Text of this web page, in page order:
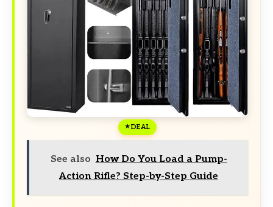
DEAL
See also How Do You Load a Pump-
Action Rifle? Step-by-Step Guide